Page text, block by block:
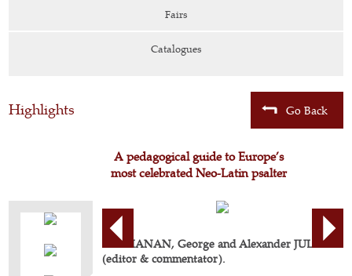
Fairs
Catalogues
Highlights Go Back
A pedagogical guide to Europe’s
most celebrated Neo-Latin psalter
BUCHANAN, George and Alexander JULIUS
(editor & commentator).